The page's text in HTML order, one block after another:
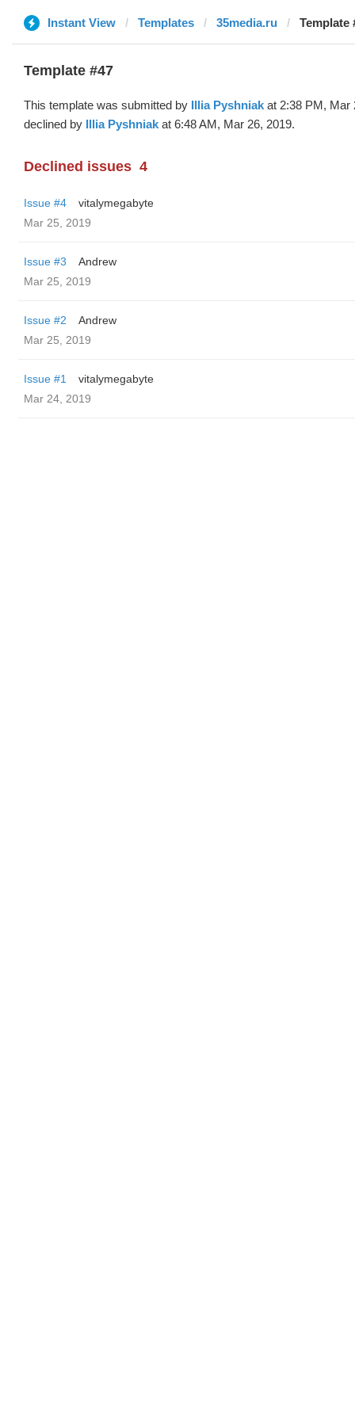
Instant View Templates 35media.ru Template
Template #47
This template was submitted by Illia Pyshniak at 2:38 PM, Mar
declined by Illia Pyshniak at 6:48 AM, Mar 26, 2019.
Declined issues 4
Issue #4
vitalymegabyte
Mar 25, 2019
Issue #3
Andrew
Mar 25, 2019
Issue #2
Andrew
Mar 25, 2019
Issue #1
vitalymegabyte
Mar 24, 2019